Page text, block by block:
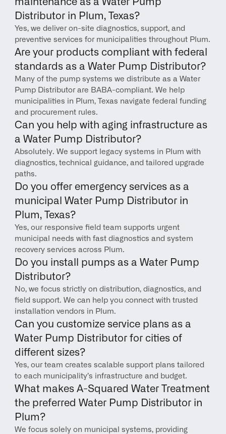
maintenance as a Water Pump
Distributor in Plum, Texas?
Yes, we deliver on-site diagnostics, support, and
preventive services for municipalities throughout Plum.
Are your products compliant with federal
standards as a Water Pump Distributor?
Many of the pump systems we distribute as a Water
Pump Distributor are BABA-compliant. We help
municipalities in Plum, Texas navigate federal funding
and procurement rules.
Can you help with aging infrastructure as
a Water Pump Distributor?
Absolutely. We support legacy systems in Plum with
diagnostics, technical guidance, and tailored upgrade
paths.
Do you offer emergency services as a
municipal Water Pump Distributor in
Plum, Texas?
Yes, our responsive field team supports urgent
municipal needs with fast diagnostics and system
recovery services across Plum.
Do you install pumps as a Water Pump
Distributor?
No, we focus strictly on distribution, diagnostics, and
field support. We can help you connect with trusted
installation vendors in Plum.
Can you customize service plans as a
Water Pump Distributor for cities of
different sizes?
Yes, our team creates scalable support plans tailored
to each municipality’s infrastructure and budget.
What makes A-Squared Water Treatment
the preferred Water Pump Distributor in
Plum?
We focus solely on municipal systems, providing